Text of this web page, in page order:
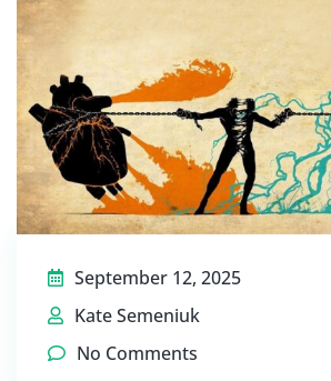
September 12, 2025
Kate Semeniuk
No Comments